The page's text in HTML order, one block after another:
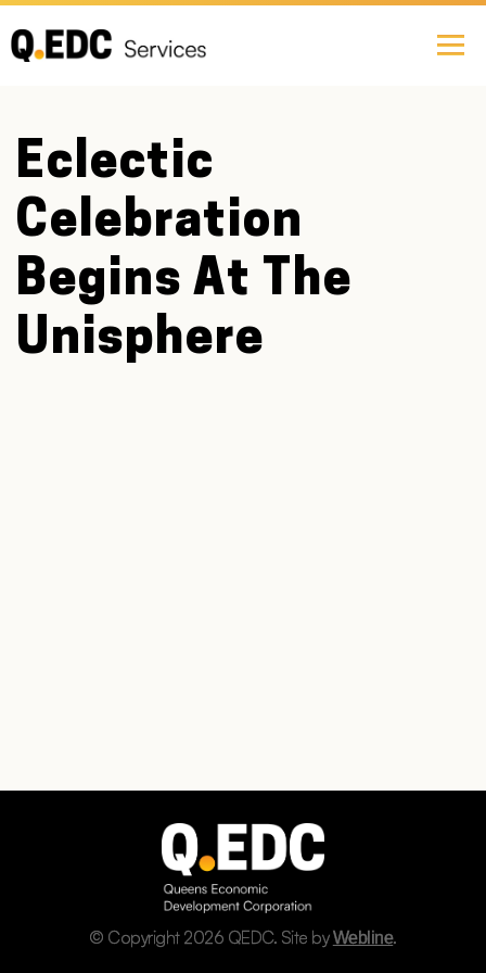
Eclectic
Celebration
Begins At The
Unisphere
© Copyright 2026 QEDC. Site byWebline.